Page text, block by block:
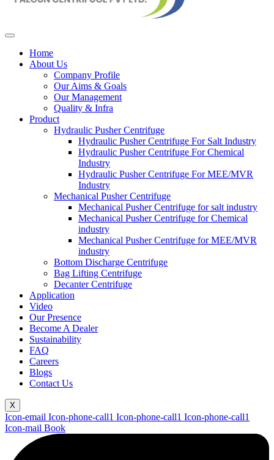
Home
About Us
Company Profile
Our Aims & Goals
Our Management
Quality & Infra
Product
Hydraulic Pusher Centrifuge
Hydraulic Pusher Centrifuge For Salt Industry
Hydraulic Pusher Centrifuge For Chemical
Industry
Hydraulic Pusher Centrifuge For MEE/MVR
Industry
Mechanical Pusher Centrifuge
Mechanical Pusher Centrifuge for salt industry
Mechanical Pusher Centrifuge for Chemical
industry
Mechanical Pusher Centrifuge for MEE/MVR
industry
Bottom Discharge Centrifuge
Bag Lifting Centrifuge
Decanter Centrifuge
Application
Video
Our Presence
Become A Dealer
Sustainability
FAQ
Careers
Blogs
Contact Us
X
Icon-email Icon-phone-call1 Icon-phone-call1 Icon-phone-call1
Icon-mail Book